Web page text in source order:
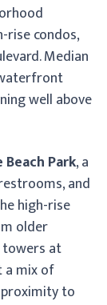
condos,
Median
well above
Beach Park, a
and
high-rise
older
at
a mix of
to